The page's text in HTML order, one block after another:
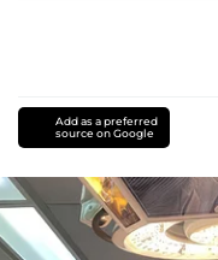
Add as a preferred
source on Google